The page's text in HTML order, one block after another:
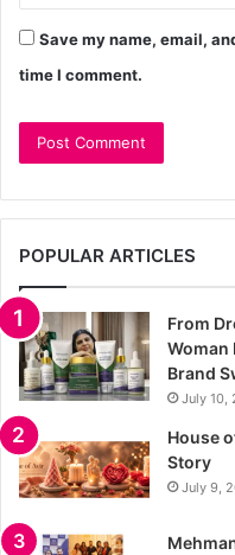
Save my name, email,
time I comment.
POPULAR ARTICLES
From
Woman
Brand
July 10,
House
Story
July 9,